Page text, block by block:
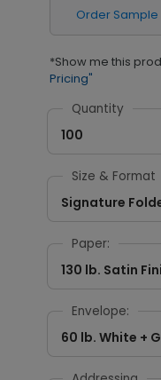
Order Sample
*Show me this
Pricing"
Quantity
100
Size & Format
Signature
Paper:
130 lb. Satin
Envelope:
60 lb. White +